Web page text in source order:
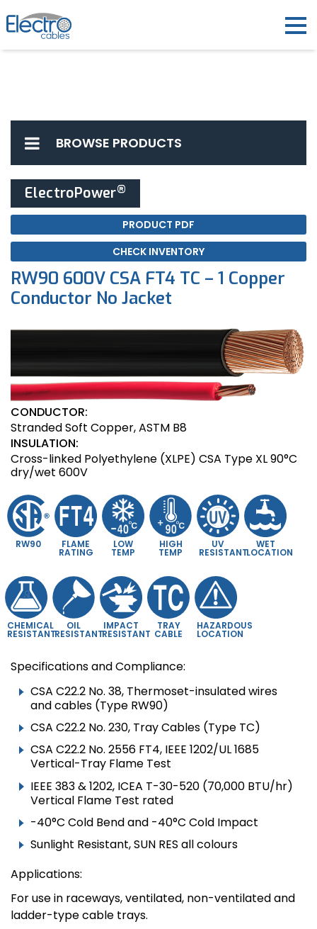
BROWSE PRODUCTS
ElectroPower®
PRODUCT PDF
CHECK INVENTORY
RW90 600V CSA FT4 TC – 1 Copper
Conductor No Jacket
CONDUCTOR:
Stranded Soft Copper, ASTM B8
INSULATION:
Cross-linked Polyethylene (XLPE) CSA Type XL 90°C
dry/wet 600V
RW90 FLAME
RATING
LOW
TEMP
HIGH
TEMP
UV
RESISTANT
WET
LOCATION
CHEMICAL
RESISTANT
OIL
RESISTANT
IMPACT
RESISTANT
TRAY
CABLE
HAZARDOUS
LOCATION
Specifications and Compliance:
CSA C22.2 No. 38, Thermoset-insulated wires
and cables (Type RW90)
CSA C22.2 No. 230, Tray Cables (Type TC)
CSA C22.2 No. 2556 FT4, IEEE 1202/UL 1685
Vertical-Tray Flame Test
IEEE 383 & 1202, ICEA T-30-520 (70,000 BTU/hr)
Vertical Flame Test rated
-40°C Cold Bend and -40°C Cold Impact
Sunlight Resistant, SUN RES all colours
Applications:
For use in raceways, ventilated, non-ventilated and
ladder-type cable trays.